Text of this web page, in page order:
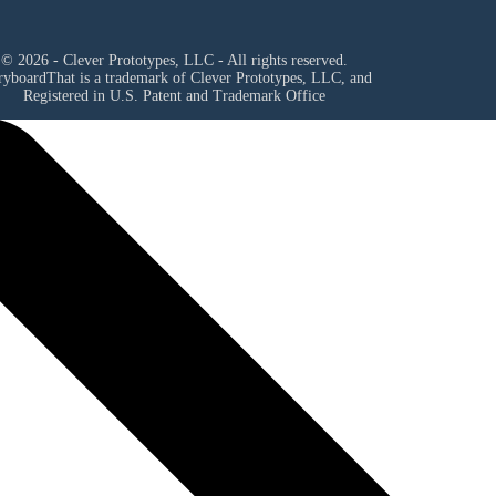
© 2026 - Clever Prototypes, LLC - All rights reserved.
is a trademark of Clever Prototypes, LLC, and
Registered in U.S. Patent and Trademark Office